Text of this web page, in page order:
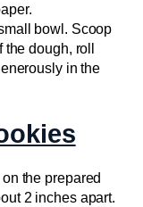
bowl. Scoop
dough, roll
in the
the prepared
2 inches apart.